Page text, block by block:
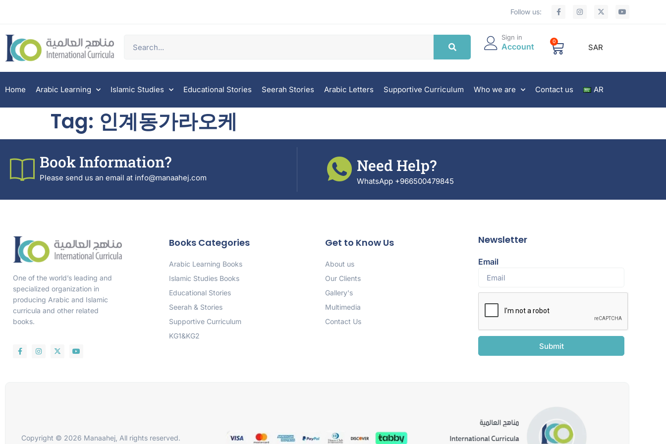
Follow us:
Sign in
Account
0
SAR
Home Arabic Learning Islamic Studies Educational Stories Seerah Stories Arabic Letters Supportive Curriculum Who we are Contact us AR
Tag: 인계동가라오케
Book Information?
Please send us an email at info@manaahej.com
Need Help?
WhatsApp +966500479845
One of the world’s leading and
specialized organization in
producing Arabic and Islamic
curricula and other related
books.
Books Categories
Arabic Learning Books
Islamic Studies Books
Educational Stories
Seerah & Stories
Supportive Curriculum
KG1&KG2
Get to Know Us
About us
Our Clients
Gallery's
Multimedia
Contact Us
Newsletter
Email
Submit
Copyright © 2026 Manaahej, All rights reserved.